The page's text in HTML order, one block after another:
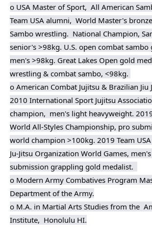
o USA Master of Sport,  All American
Team USA alumni,  World Master's
Sambo wrestling.  National Champion,
senior's >98kg. U.S. open combat sambo
men's >98kg. Great Lakes Open gold
wrestling & combat sambo, <98kg.
o American Combat Jujitsu & Brazilian Jiu
2010 International Sport Jujitsu
champion,  men's light heavyweight.
World All-Styles Championship, pro
world champion >100kg. 2019 Team
Ju-Jitsu Organization World Games,
submission grappling gold medalist.
o Modern Army Combatives Program
Department of the Army.
o M.A. in Martial Arts Studies from the
Institute,  Honolulu HI.